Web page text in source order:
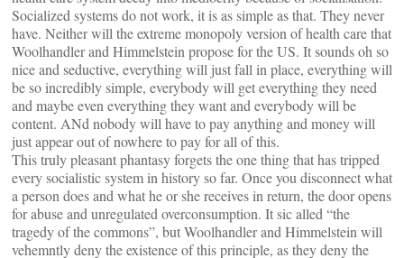
Socialized systems do not work, it is as simple as that. They never
have. Neither will the extreme monopoly version of health care that
Woolhandler and Himmelstein propose for the US. It sounds oh so
nice and seductive, everything will just fall in place, everything will
be so incredibly simple, everybody will get everything they need
and maybe even everything they want and everybody will be
content. ANd nobody will have to pay anything and money will
just appear out of nowhere to pay for all of this.
This truly pleasant phantasy forgets the one thing that has tripped
every socialistic system in history so far. Once you disconnect what
a person does and what he or she receives in return, the door opens
for abuse and unregulated overconsumption. It sic alled “the
tragedy of the commons”, but Woolhandler and Himmelstein will
vehemntly deny the existence of this principle, as they deny the